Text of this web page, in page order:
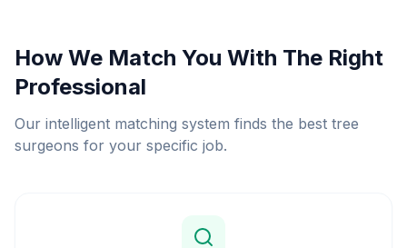
How We Match You With The Right
Professional
Our intelligent matching system finds the best tree
surgeons for your specific job.